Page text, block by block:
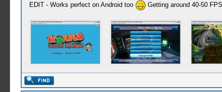
EDIT - Works perfect on Android too Getting around 40-50